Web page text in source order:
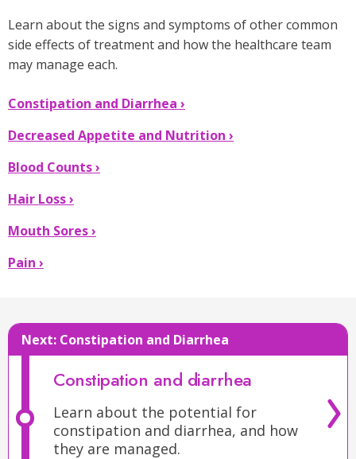
Learn about the signs and symptoms of other common
side effects of treatment and how the healthcare team
may manage each.
Nausea
and
Vomiting
›
Constipation and Diarrhea ›
Decreased Appetite and Nutrition ›
Blood Counts ›
Hair Loss ›
Mouth Sores ›
Pain ›
Next: Constipation and Diarrhea
Constipation and diarrhea
Learn about the potential for
constipation and diarrhea, and how
they are managed.